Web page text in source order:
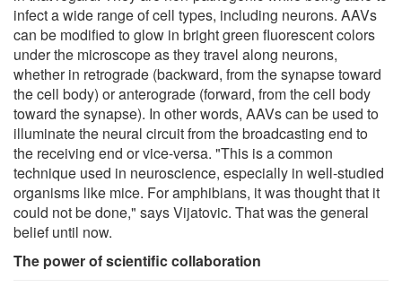
infect a wide range of cell types, including neurons. AAVs
can be modified to glow in bright green fluorescent colors
under the microscope as they travel along neurons,
whether in retrograde (backward, from the synapse toward
the cell body) or anterograde (forward, from the cell body
toward the synapse). In other words, AAVs can be used to
illuminate the neural circuit from the broadcasting end to
the receiving end or vice-versa. "This is a common
technique used in neuroscience, especially in well-studied
organisms like mice. For amphibians, it was thought that it
could not be done," says Vijatovic. That was the general
belief until now.
The power of scientific collaboration